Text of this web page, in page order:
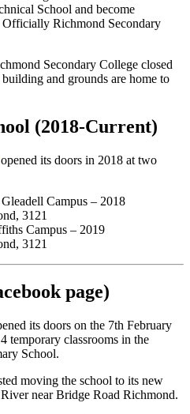
School and become
Richmond Secondary
Secondary College closed
and grounds are home to
(2018-Current)
opened its doors in 2018 at two
Campus – 2018
3121
Campus – 2019
3121
page)
its doors on the 7th February
temporary classrooms in the
School.
moving the school to its new
near Bridge Road Richmond.